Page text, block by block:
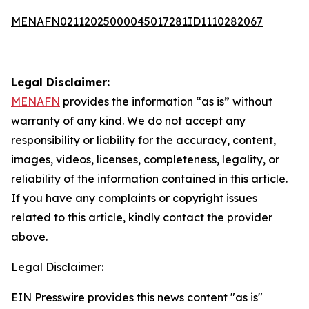
MENAFN02112025000045017281ID1110282067
Legal Disclaimer:
MENAFN provides the information “as is” without
warranty of any kind. We do not accept any
responsibility or liability for the accuracy, content,
images, videos, licenses, completeness, legality, or
reliability of the information contained in this article.
If you have any complaints or copyright issues
related to this article, kindly contact the provider
above.
Legal Disclaimer:
EIN Presswire provides this news content "as is"